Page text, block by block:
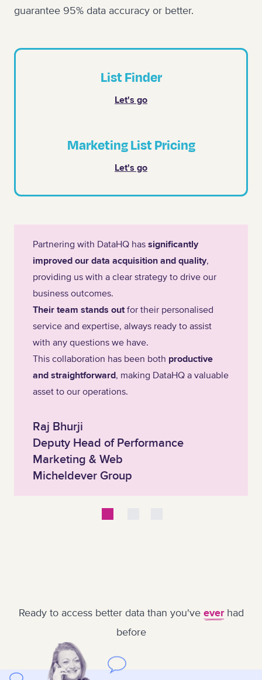
guarantee 95% data accuracy or better.
List Finder
Let's go
Marketing List Pricing
Let's go
Partnering with DataHQ has significantly
improved our data acquisition and quality,
providing us with a clear strategy to drive our
business outcomes.
Their team stands outfor their personalised
service and expertise, always ready to assist
with any questions we have.
This collaboration has been both productive
and straightforward, making DataHQ a valuable
asset to our operations.
Raj Bhurji
Deputy Head of Performance
Marketing & Web
Micheldever Group
Ready to access better data than you've everhad
before